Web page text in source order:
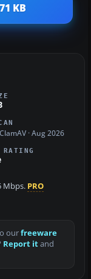
KB
ClamAV · Aug 2026
RATING
Mbps. PRO
ourfreeware
Report itand